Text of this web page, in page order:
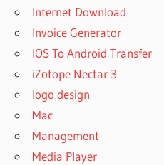
DOWNLOAD
FOR
WINDOWS
DOWNLOAD
SPSS 27
MAC
DOWNLOAD
SPSS 28
Internet Download
Invoice Generator
IOS To Android Transfer
iZotope Nectar 3
logo design
Mac
Management
Media Player